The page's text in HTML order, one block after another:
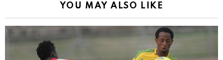
YOU MAY ALSO LIKE